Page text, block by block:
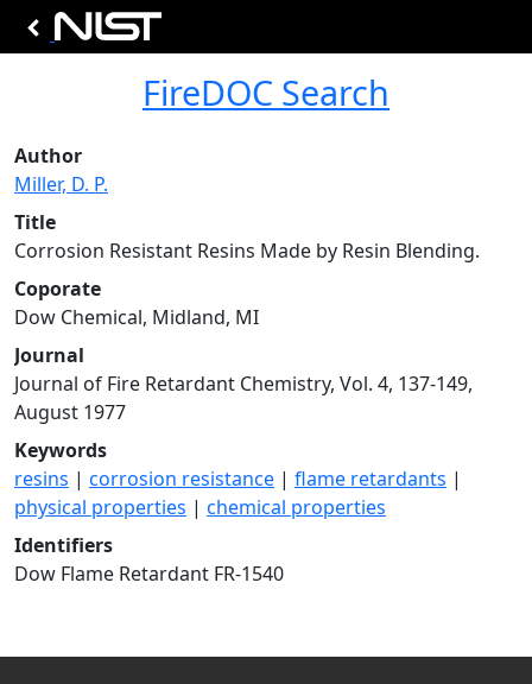
FireDOC Search
Author
Miller, D. P.
Title
Corrosion Resistant Resins Made by Resin Blending.
Coporate
Dow Chemical, Midland, MI
Journal
Journal of Fire Retardant Chemistry, Vol. 4, 137-149,
August 1977
Keywords
resins | corrosion resistance | flame retardants |
physical properties | chemical properties
Identifiers
Dow Flame Retardant FR-1540